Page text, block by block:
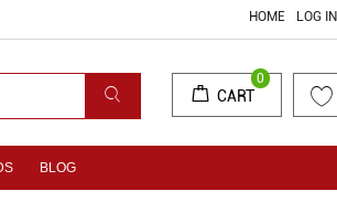
HOME LOG IN
CART
0
BLOG